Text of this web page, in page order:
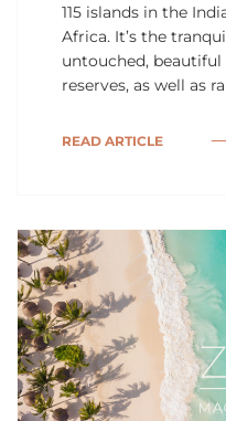
115 islands in the
Africa. It’s the
untouched,
reserves, as well as
READ ARTICLE